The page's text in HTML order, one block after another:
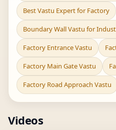
Best Vastu Expert for Factory
Boundary Wall Vastu for
Factory Entrance Vastu
Factory Main Gate Vastu
Factory Road Approach Vastu
Videos